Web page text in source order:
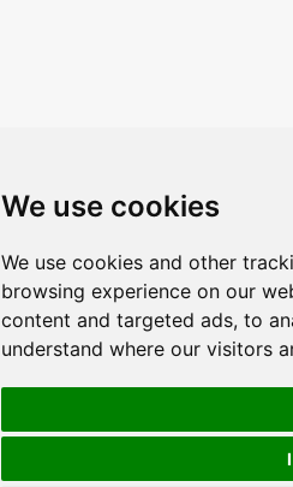
We use cookies
We use cookies and other
browsing experience on our
content and targeted ads, to
understand where our visitors